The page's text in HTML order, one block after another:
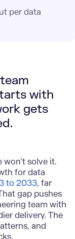
with
gets
solve it.
for data
to 2033, far
gap pushes
team with
delivery. The
and
per data